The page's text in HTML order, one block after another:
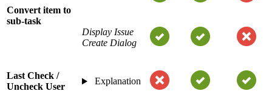
Convert item to
sub-task
Display Issue
Create Dialog
Last Check /
Uncheck User
Explanation